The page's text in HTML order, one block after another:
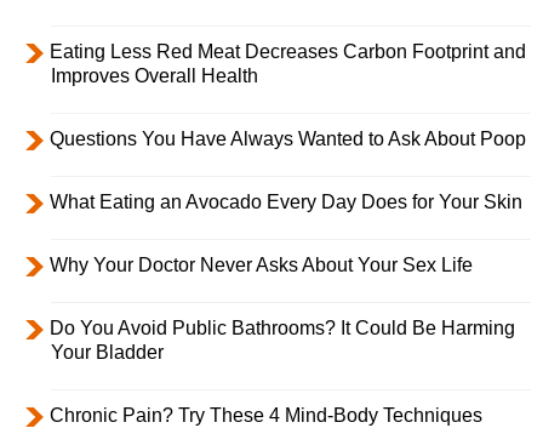
Eating Less Red Meat Decreases Carbon Footprint and
Improves Overall Health
Questions You Have Always Wanted to Ask About Poop
What Eating an Avocado Every Day Does for Your Skin
Why Your Doctor Never Asks About Your Sex Life
Do You Avoid Public Bathrooms? It Could Be Harming
Your Bladder
Chronic Pain? Try These 4 Mind-Body Techniques